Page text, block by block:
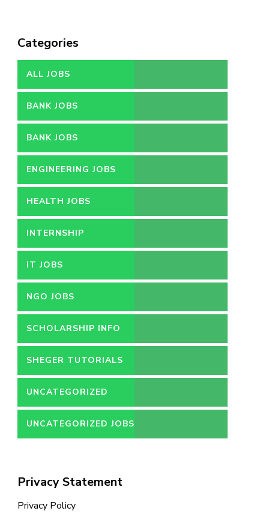
Categories
ALL JOBS
BANK JOBS
BANK JOBS
ENGINEERING JOBS
HEALTH JOBS
INTERNSHIP
IT JOBS
NGO JOBS
SCHOLARSHIP INFO
SHEGER TUTORIALS
UNCATEGORIZED
UNCATEGORIZED JOBS
Privacy Statement
Privacy Policy